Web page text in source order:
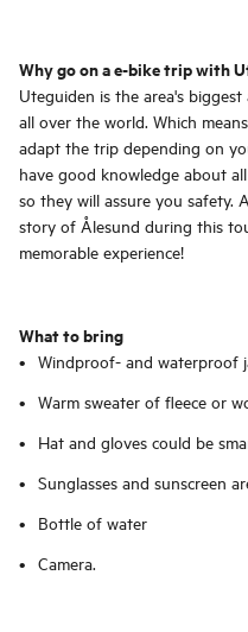
Why go on a e-bike trip with
Uteguiden is the area's
all over the world. Which
adapt the trip depending on
have good knowledge about
so they will assure you safety.
story of Ålesund during this
memorable experience!
What to bring
Windproof- and waterproof
Warm sweater of fleece or
Hat and gloves could be
Sunglasses and sunscreen
Bottle of water
Camera.